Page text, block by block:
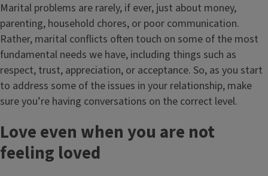
Marital problems are rarely, if ever, just about money,
parenting, household chores, or poor communication.
Rather, marital conflicts often touch on some of the most
fundamental needs we have, including things such as
respect, trust, appreciation, or acceptance. So, as you start
to address some of the issues in your relationship, make
sure you’re having conversations on the correct level.
Love even when you are not
feeling loved